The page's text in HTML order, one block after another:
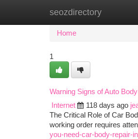
seozdirectory
Home New Site
Home
1
Warning Signs of Auto
Internet
118 days ago
The Critical Role of Car
working order requires
you-need-car-body-repair-